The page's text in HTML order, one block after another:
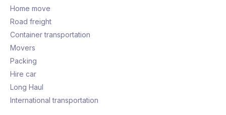
Home move
Road freight
Container transportation
Movers
Packing
Hire car
Long Haul
International transportation